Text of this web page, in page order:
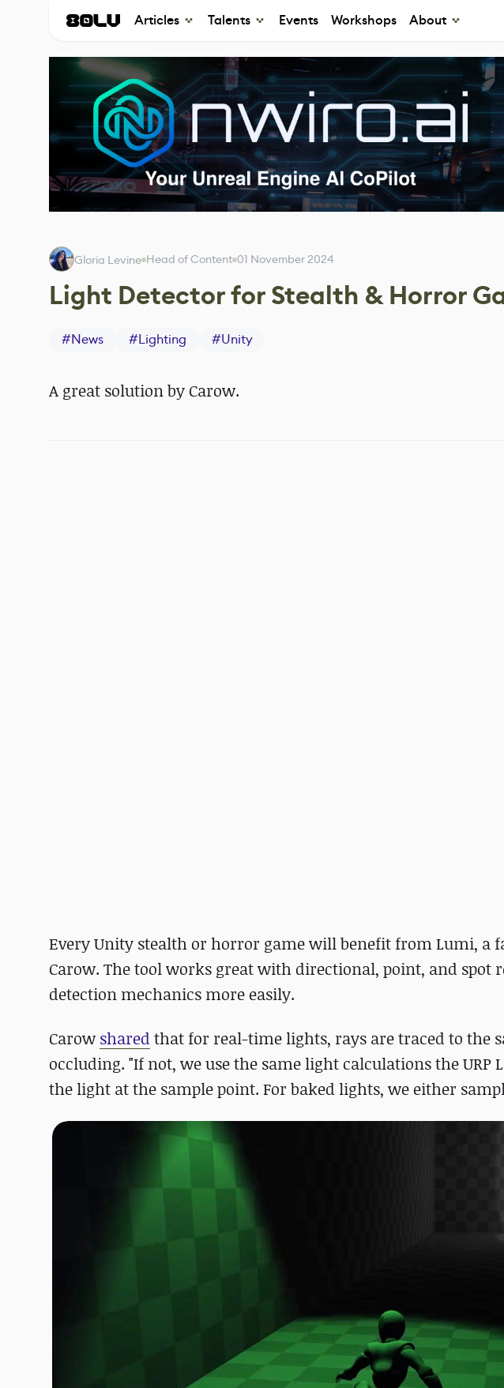
Articles Talents Events Workshops About
Gloria Levine Head of Content 01 November 2024
Light Detector for Stealth & Horror
#News #Lighting #Unity
A great solution by Carow.
Every Unity stealth or horror game will benefit from Lumi, a
Carow. The tool works great with directional, point, and spot
detection mechanics more easily.
Carow shared that for real-time lights, rays are traced to the
occluding. "If not, we use the same light calculations the
the light at the sample point. For baked lights, we either